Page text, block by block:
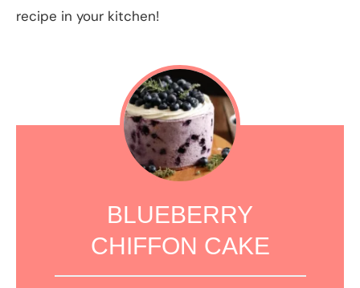
recipe in your kitchen!
BLUEBERRY
CHIFFON CAKE